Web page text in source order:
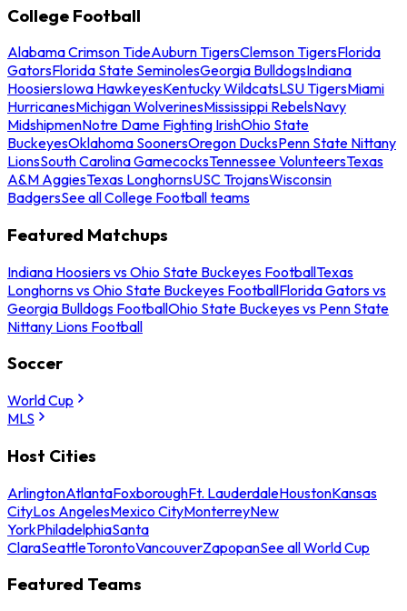
College Football
Alabama Crimson TideAuburn TigersClemson TigersFlorida
GatorsFlorida State SeminolesGeorgia BulldogsIndiana
HoosiersIowa HawkeyesKentucky WildcatsLSU TigersMiami
HurricanesMichigan WolverinesMississippi RebelsNavy
MidshipmenNotre Dame Fighting IrishOhio State
BuckeyesOklahoma SoonersOregon DucksPenn State Nittany
LionsSouth Carolina GamecocksTennessee VolunteersTexas
A&M AggiesTexas LonghornsUSC TrojansWisconsin
BadgersSee all College Football teams
Featured Matchups
Indiana Hoosiers vs Ohio State Buckeyes FootballTexas
Longhorns vs Ohio State Buckeyes FootballFlorida Gators vs
Georgia Bulldogs FootballOhio State Buckeyes vs Penn State
Nittany Lions Football
Soccer
World Cup
MLS
Host Cities
ArlingtonAtlantaFoxboroughFt. LauderdaleHoustonKansas
CityLos AngelesMexico CityMonterreyNew
YorkPhiladelphiaSanta
ClaraSeattleTorontoVancouverZapopanSee all World Cup
Featured Teams